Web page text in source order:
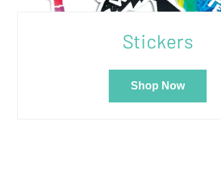
Stickers
Shop Now